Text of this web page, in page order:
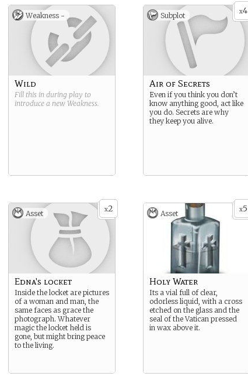
Weakness -
Wild
Fill this in during play to
introduce a new Weakness.
x4
Subplot
Air of Secrets
Even if you think you don’t
know anything good, act like
you do. Secrets are why
they keep you alive.
x2
Asset
Edna's locket
Inside the locket are pictures
of a woman and man, the
same faces as grace the
photograph. Whatever
magic the locket held is
gone, but might bring peace
to the living.
x5
Asset
Holy Water
Its a vial full of clear,
odorless liquid, with a cross
etched on the glass and the
seal of the Vatican pressed
in wax above it.